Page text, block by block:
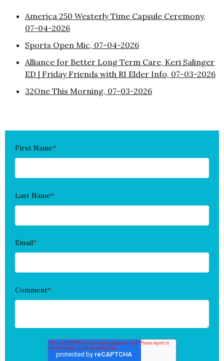
America 250 Westerly Time Capsule Ceremony,
07-04-2026
Sports Open Mic, 07-04-2026
Alliance for Better Long Term Care, Keri Salinger
ED | Friday Friends with RI Elder Info, 07-03-2026
32One This Morning, 07-03-2026
First Name*
Last Name*
Email*
Comment*